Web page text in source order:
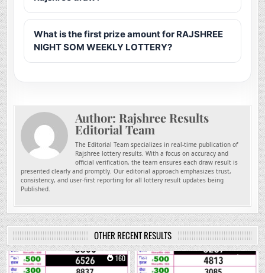
What is the first prize amount for RAJSHREE
NIGHT SOM WEEKLY LOTTERY?
Author: Rajshree Results
Editorial Team
The Editorial Team specializes in real-time publication of
Rajshree lottery results. With a focus on accuracy and
official verification, the team ensures each draw result is
presented clearly and promptly. Our editorial approach emphasizes trust,
consistency, and user-first reporting for all lottery result updates being
Published.
OTHER RECENT RESULTS
0 160 0 272